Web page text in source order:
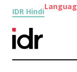
IDR Hindi